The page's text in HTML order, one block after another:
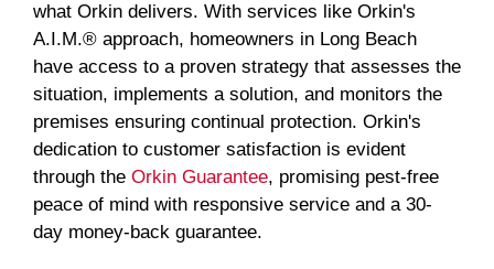
what Orkin delivers. With services like Orkin's
A.I.M.® approach, homeowners in Long Beach
have access to a proven strategy that assesses the
situation, implements a solution, and monitors the
premises ensuring continual protection. Orkin's
dedication to customer satisfaction is evident
through the Orkin Guarantee, promising pest-free
peace of mind with responsive service and a 30-
day money-back guarantee.